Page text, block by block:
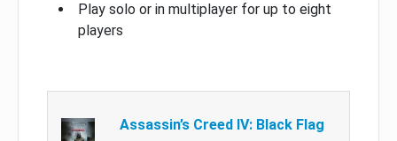
Play solo or in multiplayer for up to eight
players
Assassin’s Creed IV: Black Flag